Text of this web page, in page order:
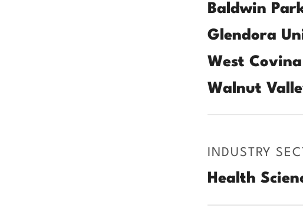
Baldwin
Glendora
West
Walnut
INDUSTRY
Health